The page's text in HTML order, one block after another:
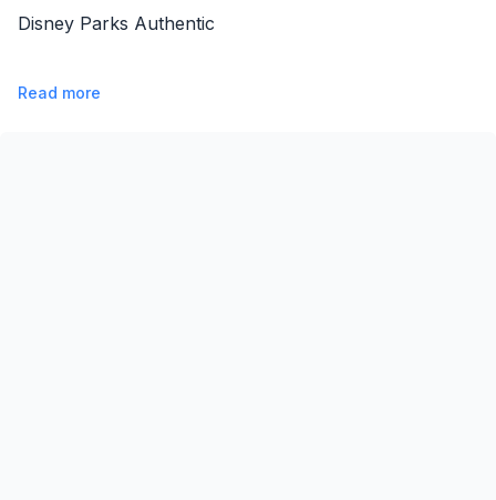
Disney Parks Authentic
Read more